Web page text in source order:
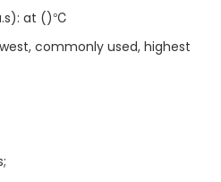
at ()℃
commonly used, highest